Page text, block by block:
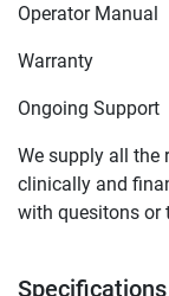
Operator Manual
Warranty
Ongoing Support
We supply all the
clinically and
with quesitons or
Specifications